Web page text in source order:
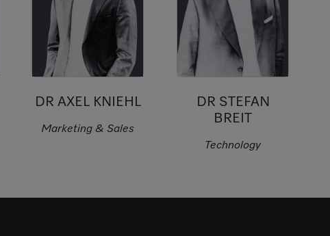
DR AXEL KNIEHL
Marketing & Sales
DR STEFAN
BREIT
Technology